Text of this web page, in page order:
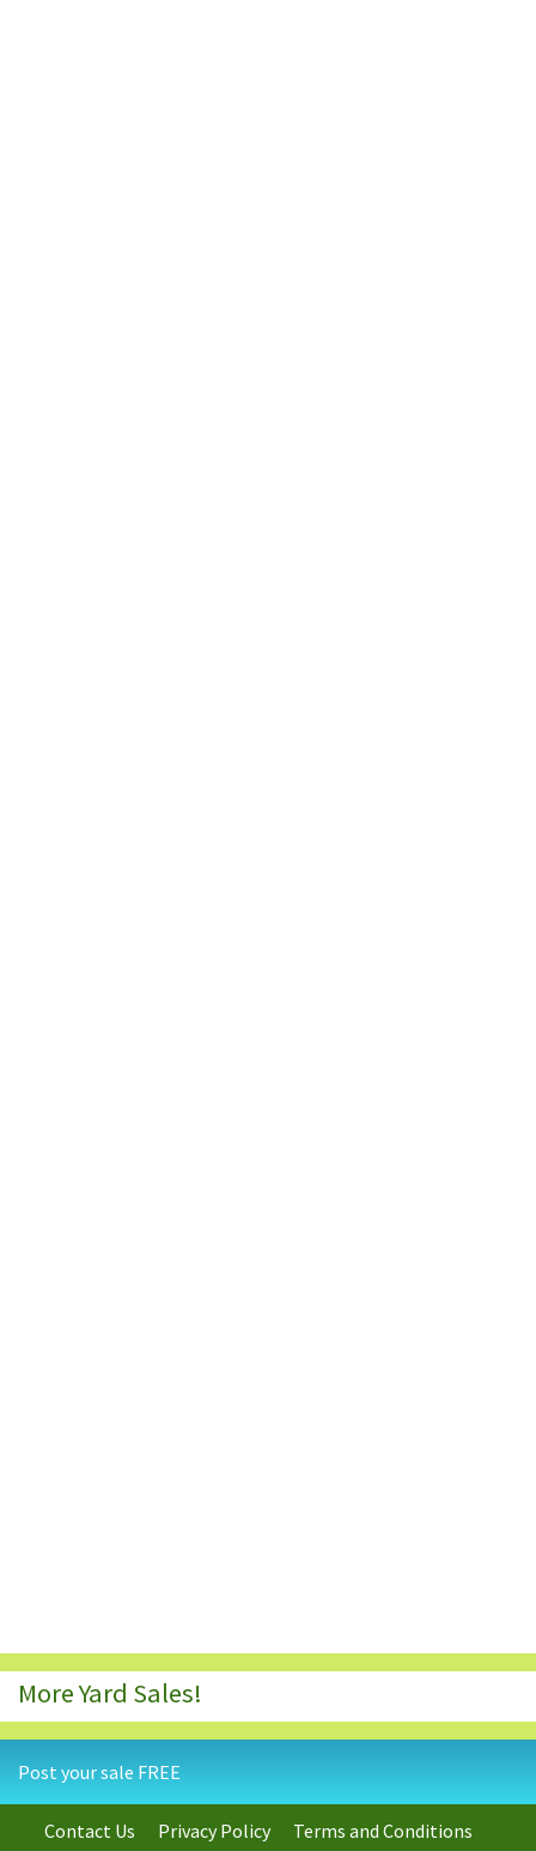
More Yard Sales!
Post your sale FREE
Contact Us Privacy Policy
Terms and Conditions